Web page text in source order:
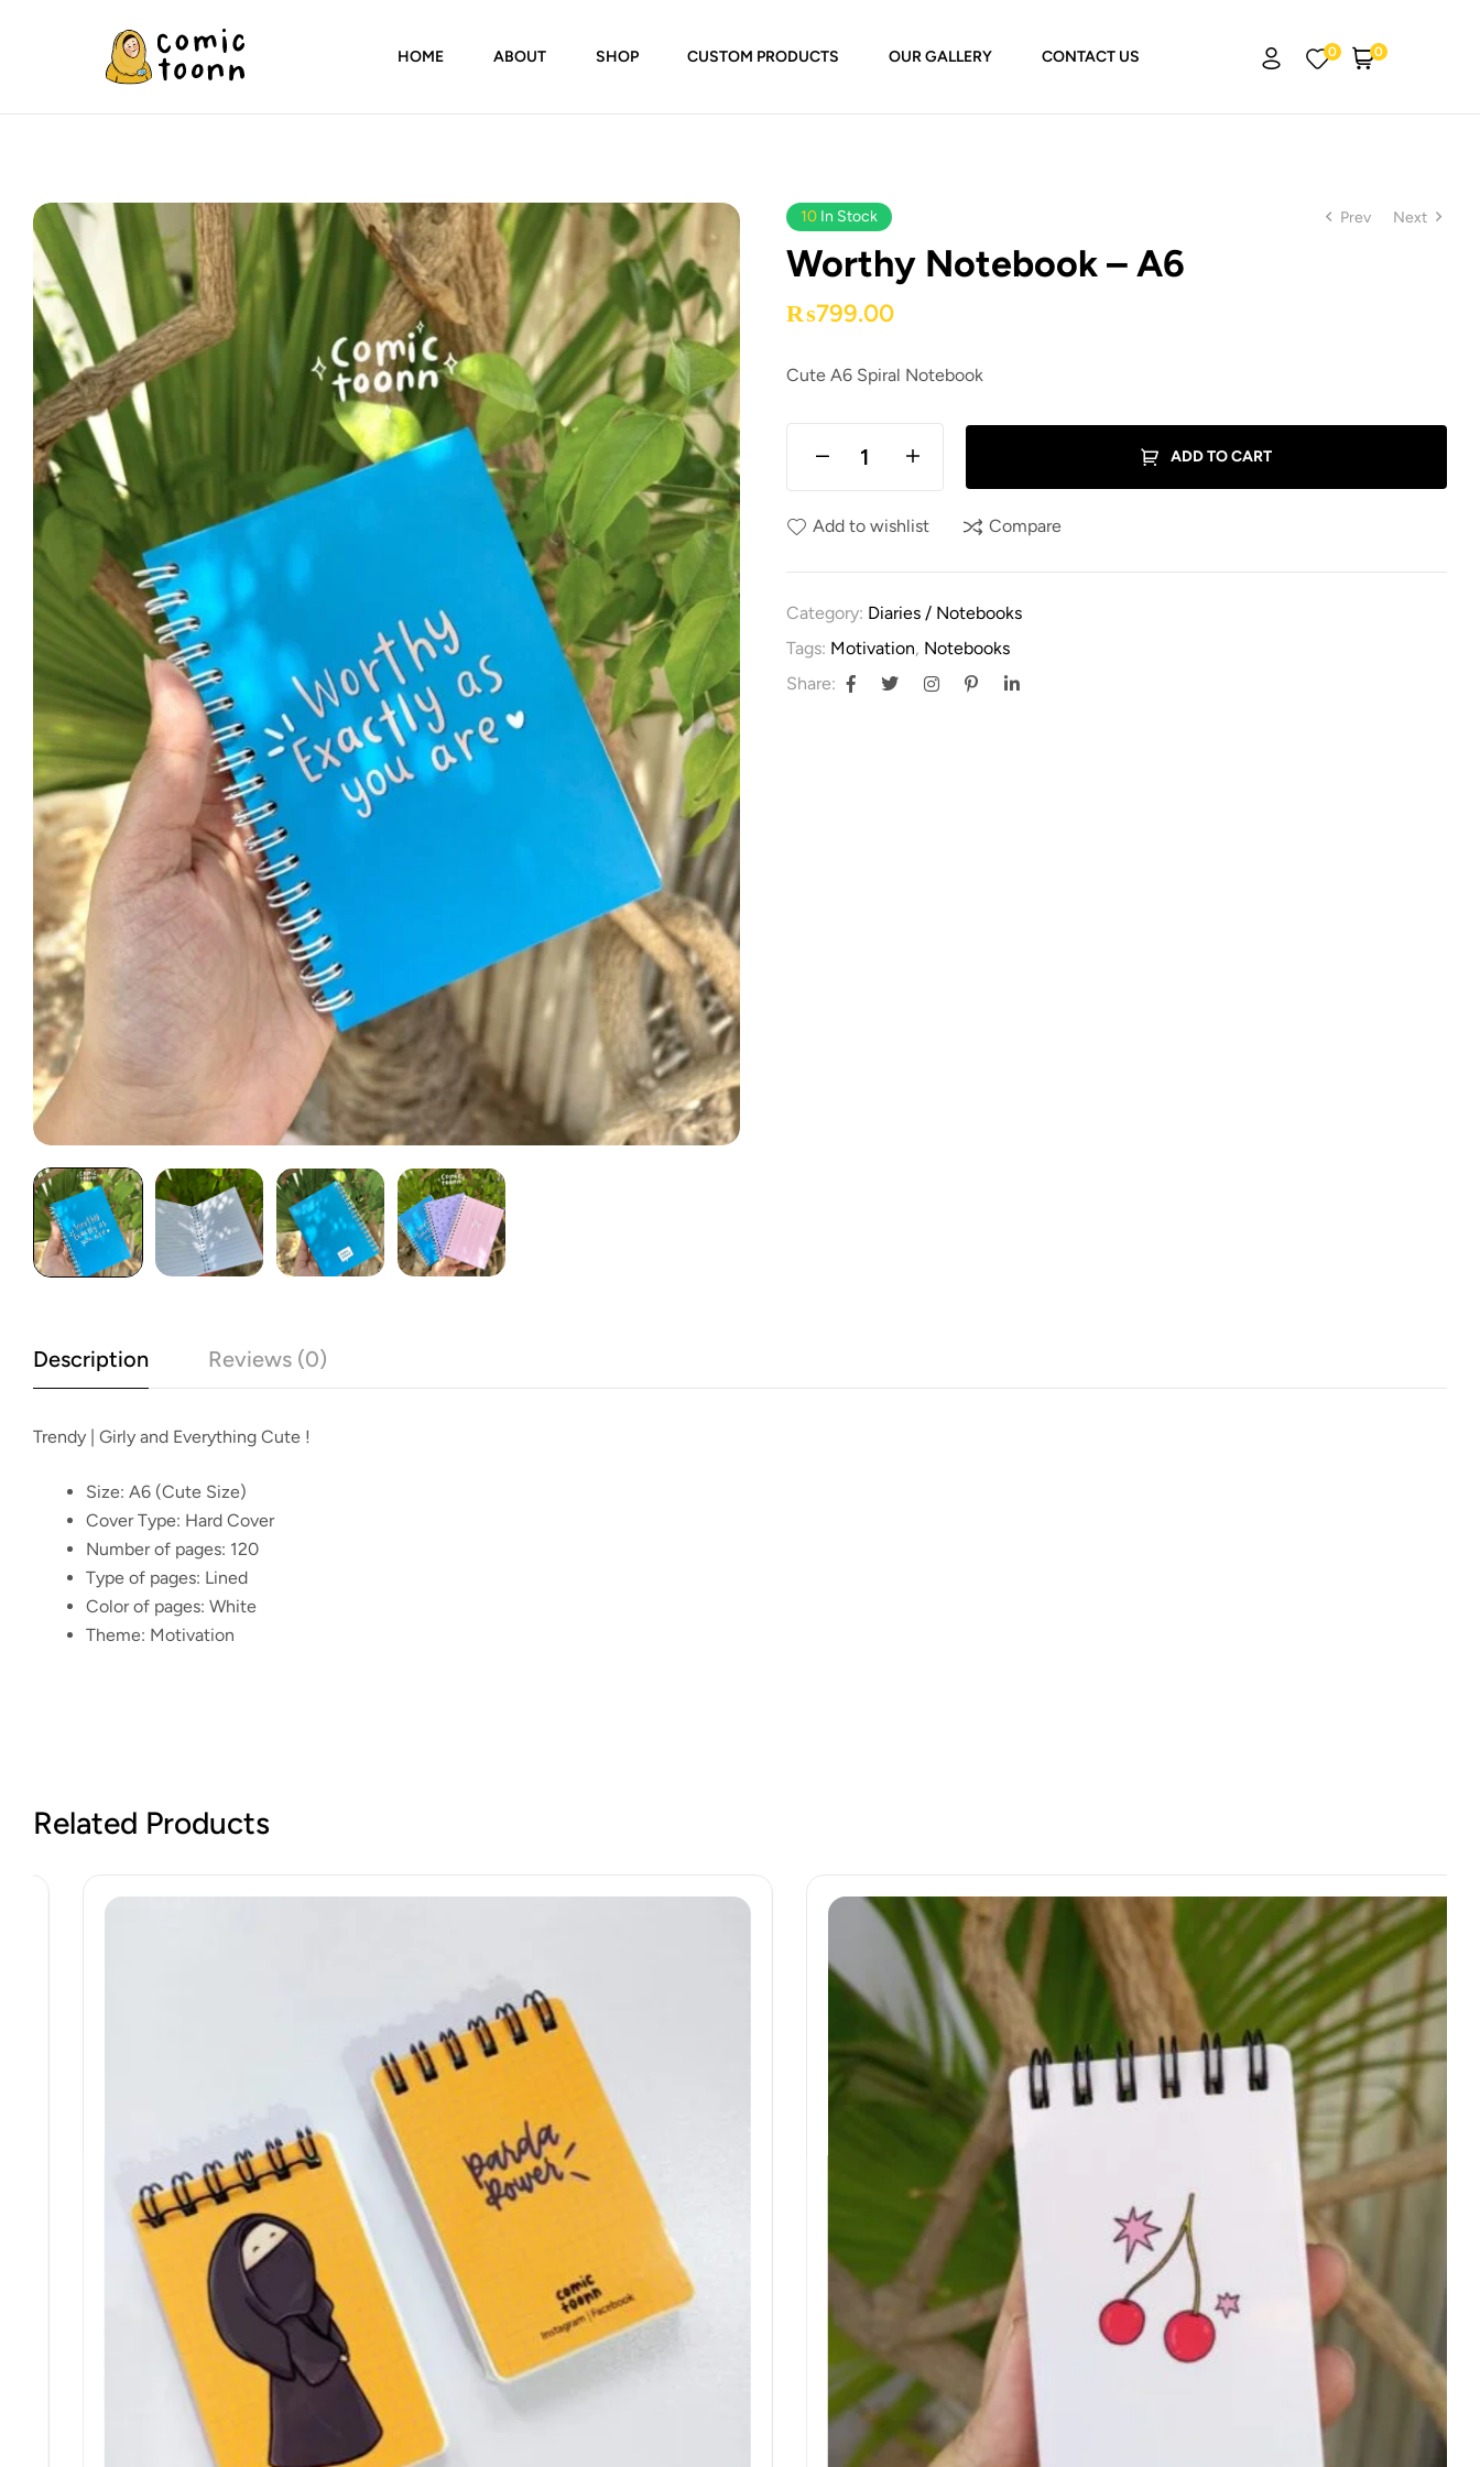
Comic
By
Wardah
Masood
HOME ABOUT SHOP CUSTOM PRODUCTS OUR GALLERY CONTACT US 0 0
Prev Next
10 In Stock
Worthy Notebook – A6
₨799.00
Cute A6 Spiral Notebook
ADD TO CART
Add to wishlist Compare
Category: Diaries / Notebooks
Tags: Motivation, Notebooks
Share:
Description Reviews (0)
Trendy | Girly and Everything Cute !
Size: A6 (Cute Size)
Cover Type: Hard Cover
Number of pages: 120
Type of pages: Lined
Color of pages: White
Theme: Motivation
Related Products